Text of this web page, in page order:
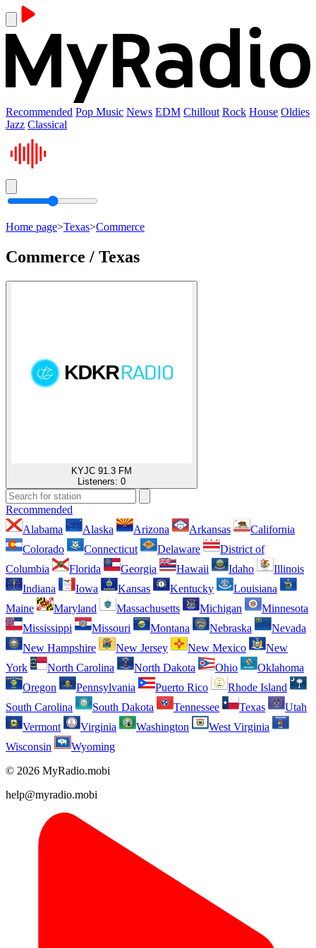
Recommended Pop Music News EDM Chillout Rock House Oldies
Jazz Classical
Home page>Texas>Commerce
Commerce / Texas
KYJC 91.3 FM
Listeners: 0
Recommended
Alabama
Alaska Arizona Arkansas
California
Colorado
Connecticut Delaware
District of
Columbia
Florida Georgia Hawaii Idaho
Illinois
Indiana
Iowa Kansas Kentucky
Louisiana
Maine
Maryland Massachusetts Michigan
Minnesota
Mississippi
Missouri Montana Nebraska
Nevada
New Hampshire
New Jersey New Mexico
New
York
North Carolina North Dakota Ohio
Oklahoma
Oregon
Pennsylvania Puerto Rico
Rhode Island
South Carolina
South Dakota Tennessee Texas
Utah
Vermont
Virginia Washington
West Virginia
Wisconsin
Wyoming
© 2026 MyRadio.mobi
help@myradio.mobi